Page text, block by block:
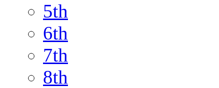
5th
6th
7th
8th